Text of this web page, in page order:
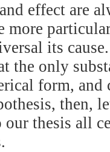
effect are
more
its
the only
form,
then,
our thesis all